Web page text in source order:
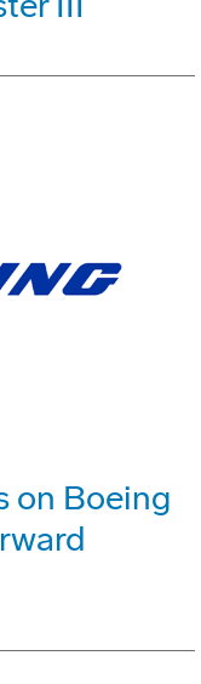
on Boeing